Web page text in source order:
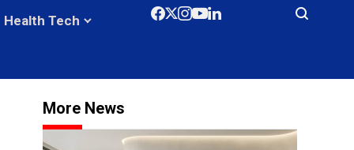
Health Tech
More News